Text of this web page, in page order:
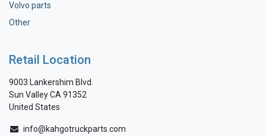
Volvo parts
Other
Retail Location
9003 Lankershim Blvd.
Sun Valley CA 91352
United States
info@kahgotruckparts.com